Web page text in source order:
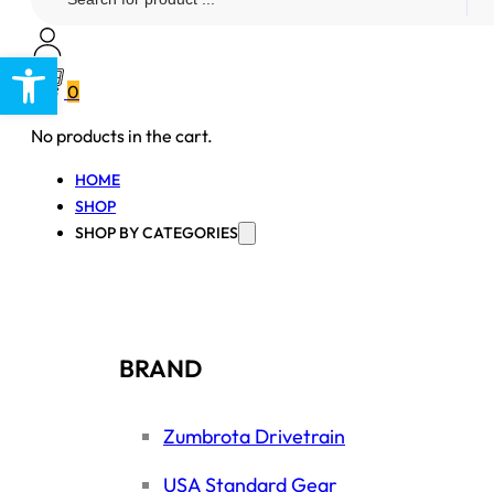
Open toolbar
0
No products in the cart.
HOME
SHOP
SHOP BY CATEGORIES
BRAND
Zumbrota Drivetrain
USA Standard Gear